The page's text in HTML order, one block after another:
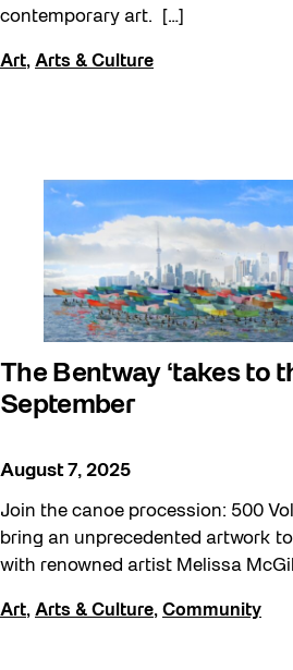
contemporary art. […]
Art, Arts & Culture
The Bentway ‘takes to
September
August 7, 2025
Join the canoe procession: 500
bring an unprecedented artwork
with renowned artist Melissa
Art, Arts & Culture, Community